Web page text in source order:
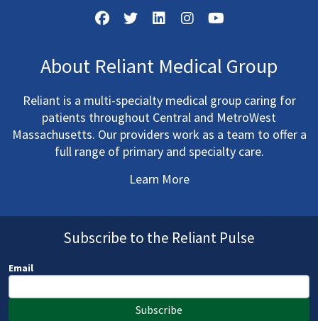
About Reliant Medical Group
Reliant is a multi-specialty medical group caring for
patients throughout Central and MetroWest
Massachusetts. Our providers work as a team to offer a
full range of primary and specialty care.
Learn More
Subscribe to the Reliant Pulse
Email
Subscribe